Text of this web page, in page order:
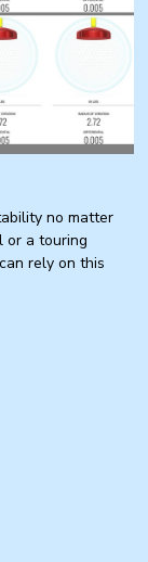
no matter
or a touring
rely on this